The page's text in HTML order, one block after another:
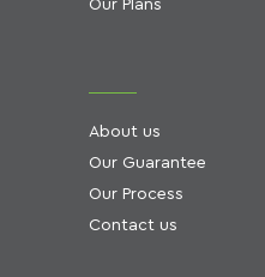
Our Plans
About us
Our Guarantee
Our Process
Contact us